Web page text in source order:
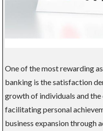
One of the most rewarding
banking is the satisfaction
growth of individuals and the
facilitating personal
business expansion through